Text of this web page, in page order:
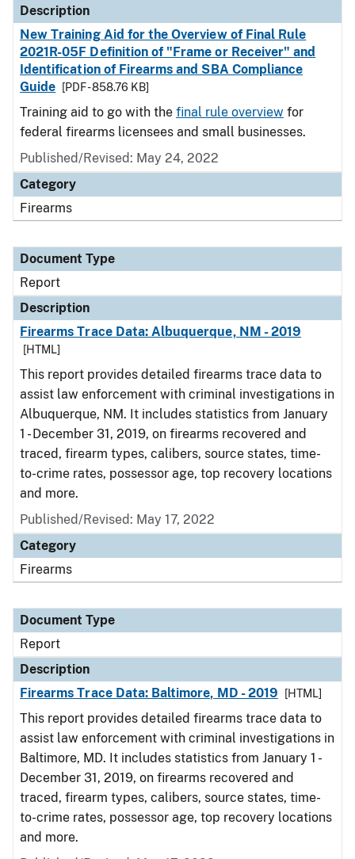
Description
New Training Aid for the Overview of Final Rule
2021R-05F Definition of "Frame or Receiver" and
Identification of Firearms and SBA Compliance
Guide
[PDF - 858.76 KB]
Training aid to go with the final rule overview for
federal firearms licensees and small businesses.
Published/Revised: May 24, 2022
Category
Firearms
Document Type
Report
Description
Firearms Trace Data: Albuquerque, NM - 2019
[HTML]
This report provides detailed firearms trace data to
assist law enforcement with criminal investigations in
Albuquerque, NM. It includes statistics from January
1 - December 31, 2019, on firearms recovered and
traced, firearm types, calibers, source states, time-
to-crime rates, possessor age, top recovery locations
and more.
Published/Revised: May 17, 2022
Category
Firearms
Document Type
Report
Description
Firearms Trace Data: Baltimore, MD - 2019
[HTML]
This report provides detailed firearms trace data to
assist law enforcement with criminal investigations in
Baltimore, MD. It includes statistics from January 1 -
December 31, 2019, on firearms recovered and
traced, firearm types, calibers, source states, time-
to-crime rates, possessor age, top recovery locations
and more.